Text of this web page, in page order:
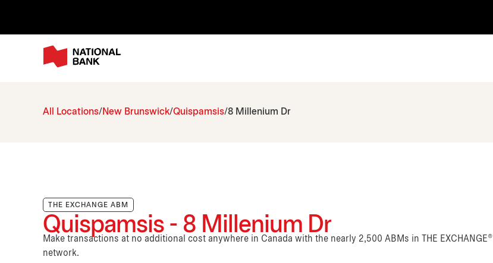
All Locations New Brunswick Quispamsis 8 Millenium Dr
THE EXCHANGE ABM
Quispamsis - 8 Millenium Dr
Make transactions at no additional cost anywhere in Canada with the nearly 2,500 ABMs in THE EXCHANGE®
network.